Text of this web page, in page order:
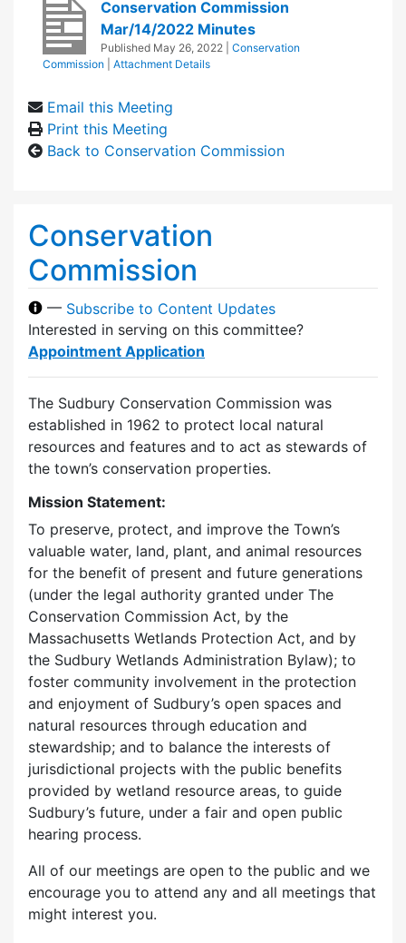
Conservation Commission
Mar/14/2022 Minutes
Published May 26, 2022
Conservation
Commission
Attachment Details
Email this Meeting
Print this Meeting
Back to Conservation Commission
Conservation
Commission
— Subscribe to Content Updates
Interested in serving on this committee?
Appointment Application
The Sudbury Conservation Commission was
established in 1962 to protect local natural
resources and features and to act as stewards of
the town’s conservation properties.
Mission Statement:
To preserve, protect, and improve the Town’s
valuable water, land, plant, and animal resources
for the benefit of present and future generations
(under the legal authority granted under The
Conservation Commission Act, by the
Massachusetts Wetlands Protection Act, and by
the Sudbury Wetlands Administration Bylaw); to
foster community involvement in the protection
and enjoyment of Sudbury’s open spaces and
natural resources through education and
stewardship; and to balance the interests of
jurisdictional projects with the public benefits
provided by wetland resource areas, to guide
Sudbury’s future, under a fair and open public
hearing process.
All of our meetings are open to the public and we
encourage you to attend any and all meetings that
might interest you.